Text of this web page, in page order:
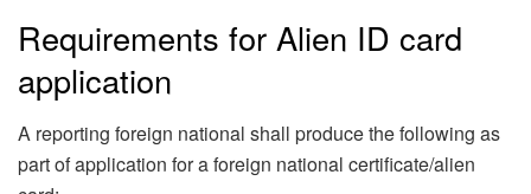
Requirements for Alien ID card
application
A reporting foreign national shall produce the following as
part of application for a foreign national certificate/alien